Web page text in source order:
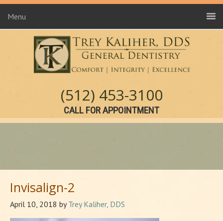
Menu
(512) 453-3100
CALL FOR APPOINTMENT
Invisalign-2
April 10, 2018 byTrey Kaliher, DDS